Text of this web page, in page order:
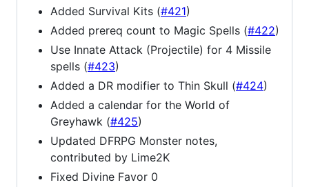
Added Survival Kits (#421)
Added prereq count to Magic Spells (#422)
Use Innate Attack (Projectile) for 4 Missile
spells (#423)
Added a DR modifier to Thin Skull (#424)
Added a calendar for the World of
Greyhawk (#425)
Updated DFRPG Monster notes,
contributed by Lime2K
Fixed Divine Favor 0